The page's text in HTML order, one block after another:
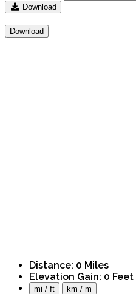
Download
Download
Distance: 0 Miles
Elevation Gain: 0 Feet
mi / ft km / m